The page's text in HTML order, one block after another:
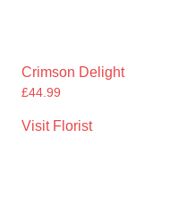
Crimson Delight
£44.99
Visit Florist